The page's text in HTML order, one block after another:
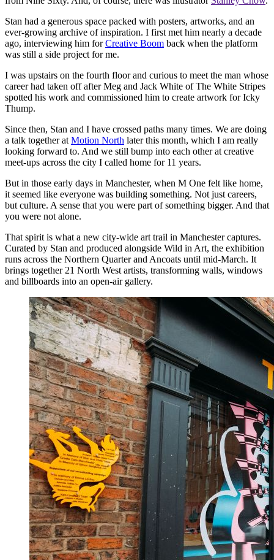
Stan had a generous space packed with posters, artworks, and an
ever-growing archive of inspiration. I first met him nearly a decade
ago, interviewing him forCreative Boom back when the platform
was still a side project for me.
I was upstairs on the fourth floor and curious to meet the man whose
career had taken off after Meg and Jack White of The White Stripes
spotted his work and commissioned him to create artwork for Icky
Thump.
Since then, Stan and I have crossed paths many times. We are doing
a talk together at Motion North later this month, which I am really
looking forward to. And we still bump into each other at creative
meet-ups across the city I called home for 11 years.
But in those early days in Manchester, when M One felt like home,
it seemed like everyone was building something. Not just careers,
but culture. A sense that you were part of something bigger. And that
you were not alone.
That spirit is what a new city-wide art trail in Manchester captures.
Curated by Stan and produced alongside Wild in Art, the exhibition
runs across the Northern Quarter and Ancoats until mid-March. It
brings together 21 North West artists, transforming walls, windows
and billboards into an open-air gallery.